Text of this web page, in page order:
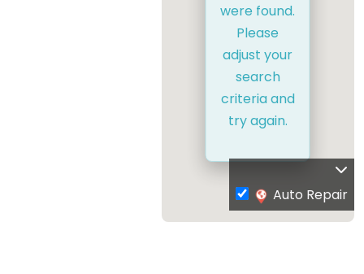
were found.
Please
adjust your
search
criteria and
try again.
Auto Repair